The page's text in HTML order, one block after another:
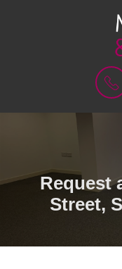
Request
Street,